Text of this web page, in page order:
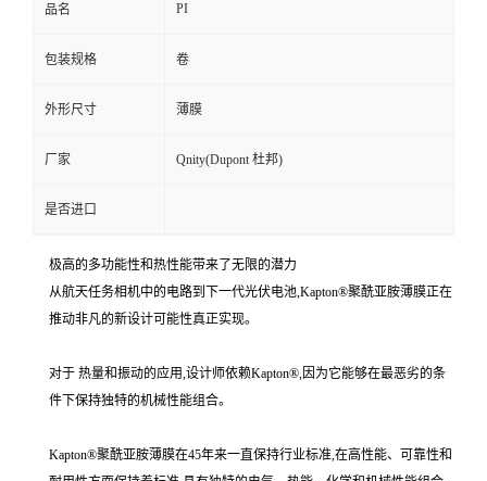
品名 PI
包装规格 卷
外形尺寸 薄膜
厂家 Qnity(Dupont 杜邦)
是否进口
极高的多功能性和热性能带来了无限的潜力
从航天任务相机中的电路到下一代光伏电池,Kapton®聚酰亚胺薄膜正在
推动非凡的新设计可能性真正实现。
对于 热量和振动的应用,设计师依赖Kapton®,因为它能够在最恶劣的条
件下保持独特的机械性能组合。
Kapton®聚酰亚胺薄膜在45年来一直保持行业标准,在高性能、可靠性和